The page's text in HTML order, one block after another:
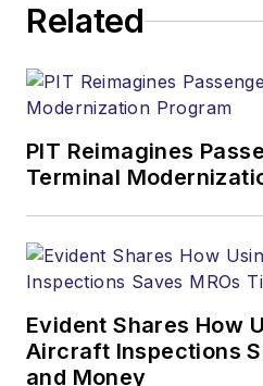
Related
PIT Reimagines
Terminal
Evident Shares How
Aircraft Inspections
and Money